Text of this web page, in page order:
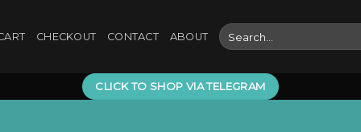
CHECKOUT CONTACT ABOUT
Search
for:
CLICK TO SHOP VIA TELEGRAM